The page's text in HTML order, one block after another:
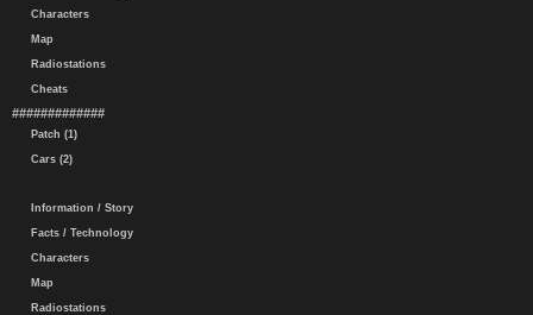
Characters
Map
Radiostations
Cheats
#############
Patch (1)
Cars (2)
Information / Story
Facts / Technology
Characters
Map
Radiostations